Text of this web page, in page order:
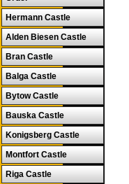
Hermann Castle
Alden Biesen Castle
Bran Castle
Balga Castle
Bytow Castle
Bauska Castle
Konigsberg Castle
Montfort Castle
Riga Castle